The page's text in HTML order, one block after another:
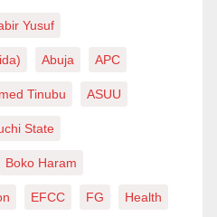
in any society. Without
communities cannot
lead fulfilling lives.
government, community
in addressing the
Yusuf
Abuja APC
Tinubu ASUU
State
Boko Haram
EFCC FG Health